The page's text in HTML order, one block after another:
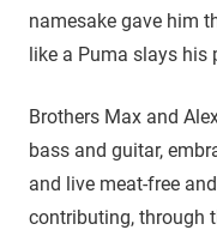
namesake gave him
like a Puma slays his
Brothers Max and
bass and guitar,
and live meat-free
contributing, through